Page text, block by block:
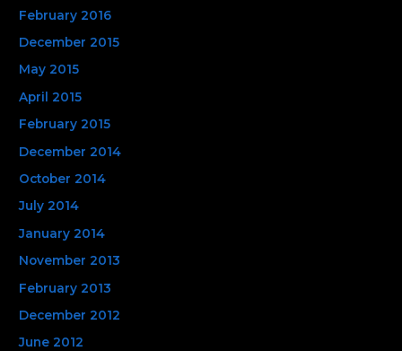
February 2016
December 2015
May 2015
April 2015
February 2015
December 2014
October 2014
July 2014
January 2014
November 2013
February 2013
December 2012
June 2012